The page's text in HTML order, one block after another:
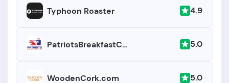
Typhoon Roaster 4.9
PatriotsBreakfastClub.com 5.0
WoodenCork.com 5.0